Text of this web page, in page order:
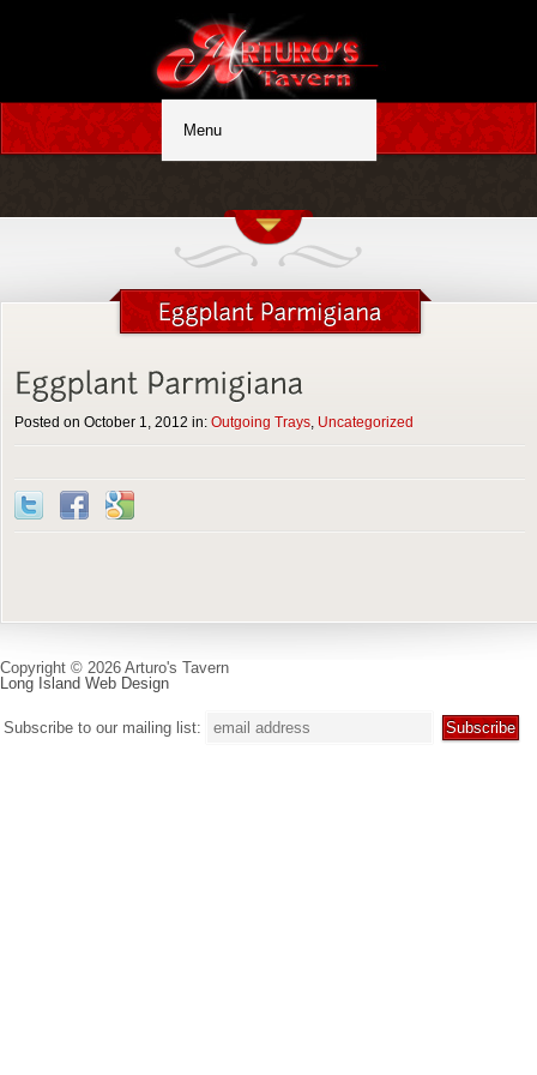
Posted on October 1, 2012 in: Outgoing Trays, Uncategorized
Copyright © 2026 Arturo's Tavern
Long Island Web Design
Subscribe to our mailing list: